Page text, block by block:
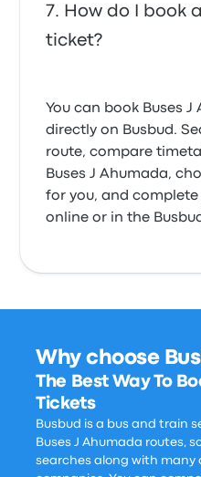
How do I book
ticket?
You can book Buses
directly on Busbud.
route, compare
Buses J Ahumada,
for you, and
online or in the
Why choose
The Best Way To
Tickets
Busbud is a bus and train
Buses J Ahumada routes,
searches along with many